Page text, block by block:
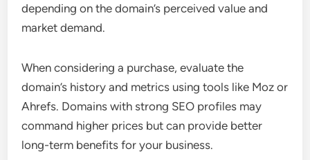
depending on the domain’s perceived value and
market demand.
When considering a purchase, evaluate the
domain’s history and metrics using tools like Moz or
Ahrefs. Domains with strong SEO profiles may
command higher prices but can provide better
long-term benefits for your business.